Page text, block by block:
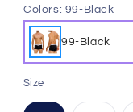
Colors: 99-Black
99-Black
Size